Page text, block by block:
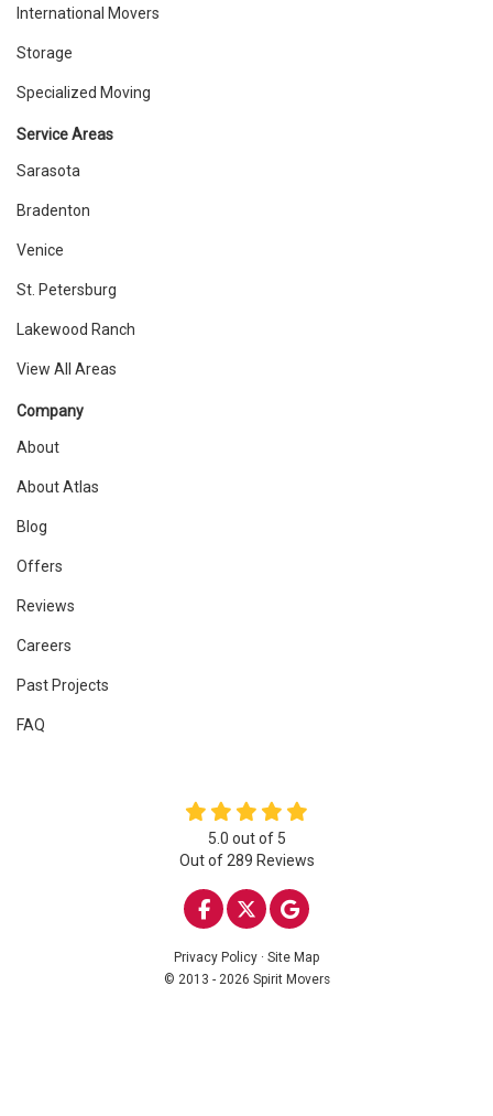
International Movers
Storage
Specialized Moving
Service Areas
Sarasota
Bradenton
Venice
St. Petersburg
Lakewood Ranch
View All Areas
Company
About
About Atlas
Blog
Offers
Reviews
Careers
Past Projects
FAQ
5.0 out of 5
Out of289 Reviews
LIKE US ON FACEBOOK
FOLLOW US ON
REVIEW US ON
Privacy Policy · Site Map
© 2013 - 2026 Spirit Movers